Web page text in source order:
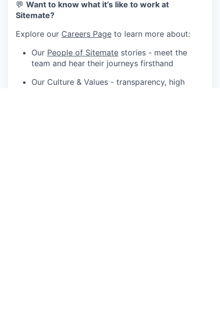
💬 Want to know what it’s like to work at
Sitemate?
Explore our Careers Page to learn more about:
Our People of Sitemate stories - meet the
team and hear their journeys firsthand
Our Culture & Values - transparency, high